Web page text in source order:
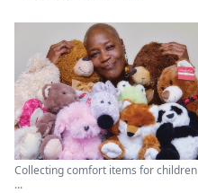
Collecting comfort items for children
...